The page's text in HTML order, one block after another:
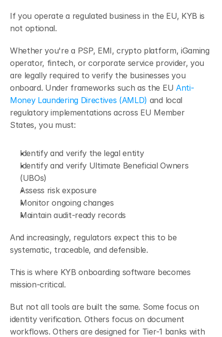
If you operate a regulated business in the EU, KYB is
not optional.
Whether you're a PSP, EMI, crypto platform, iGaming
operator, fintech, or corporate service provider, you
are legally required to verify the businesses you
onboard. Under frameworks such as the EU Anti-
Money Laundering Directives (AMLD) and local
regulatory implementations across EU Member
States, you must:
Identify and verify the legal entity
Identify and verify Ultimate Beneficial Owners
(UBOs)
Assess risk exposure
Monitor ongoing changes
Maintain audit-ready records
And increasingly, regulators expect this to be
systematic, traceable, and defensible.
This is where KYB onboarding software becomes
mission-critical.
But not all tools are built the same. Some focus on
identity verification. Others focus on document
workflows. Others are designed for Tier-1 banks with